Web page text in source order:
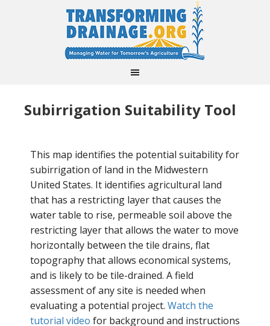
Subirrigation Suitability Tool
This map identifies the potential suitability for
subirrigation of land in the Midwestern
United States. It identifies agricultural land
that has a restricting layer that causes the
water table to rise, permeable soil above the
restricting layer that allows the water to move
horizontally between the tile drains, flat
topography that allows economical systems,
and is likely to be tile-drained. A field
assessment of any site is needed when
evaluating a potential project. Watch the
tutorial video for background and instructions